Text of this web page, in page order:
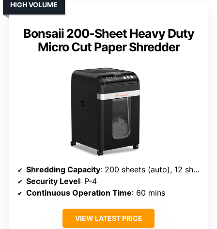
Bonsaii 200-Sheet Heavy Duty
Micro Cut Paper Shredder
HIGH VOLUME
Shredding Capacity: 200 sheets (auto), 12 sheets (manual)
Security Level: P-4
Continuous Operation Time: 60 mins
VIEW LATEST PRICE